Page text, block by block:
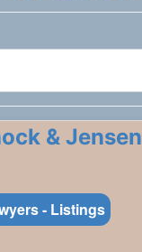
& Jensen
- Listings